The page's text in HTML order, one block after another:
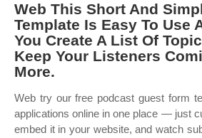
Web This Short And
Template Is Easy To Use
You Create A List Of
Keep Your Listeners
More.
Web try our free podcast guest form
applications online in one place — just
embed it in your website, and watch